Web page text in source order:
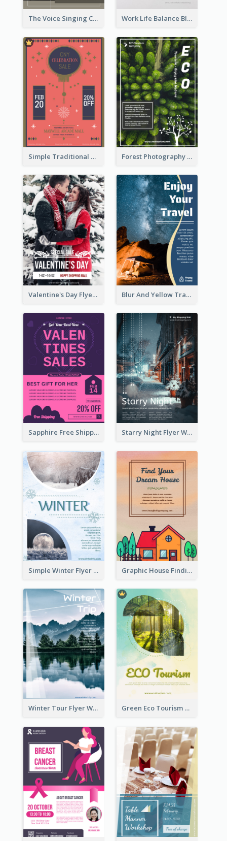
The Voice Singing Contest Flyer Work Life Balance Black And White Flyer
Simple Traditional CNY Sales Flyer Design Forest Photography Flyer Of ECO Tourism
Valentine's Day Flyer With Photo Of Couple Blur And Yellow Travelling Flyer Decorated With Photo
Sapphire Free Shipping Flyer Design Ideas Starry Night Flyer With Street View
Simple Winter Flyer With Snow Decorations Graphic House Finding Flyer In Warm Colour Tone
Winter Tour Flyer With Photo Of Snow Mountain Green Eco Tourism Flyer With Photos Of Forest